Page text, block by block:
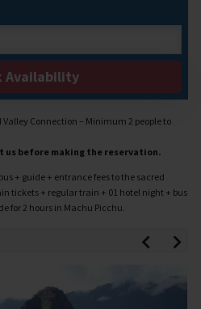
Check Availability
Connection – Minimum 2 people to
us before making the reservation.
+ guide + entrance fees to the sacred
tickets + regular train + 01 hotel night + bus
for 2 hours in Machu Picchu.